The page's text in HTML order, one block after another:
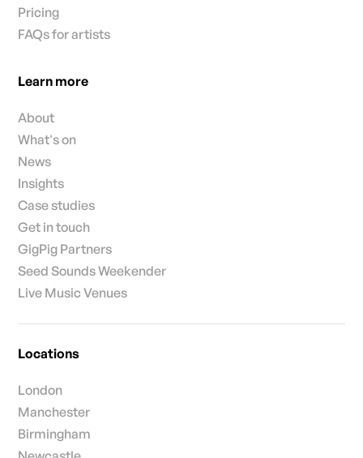
Pricing
FAQs for artists
Learn more
About
What's on
News
Insights
Case studies
Get in touch
GigPig Partners
Seed Sounds Weekender
Live Music Venues
Locations
London
Manchester
Birmingham